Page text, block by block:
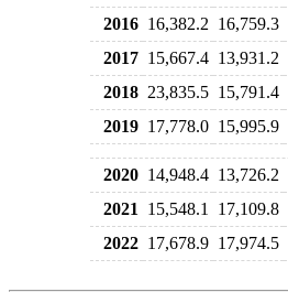
2016 16,382.2 16,759.3
2017 15,667.4 13,931.2
2018 23,835.5 15,791.4
2019 17,778.0 15,995.9
2020 14,948.4 13,726.2
2021
15,548.1 17,109.8
2022 17,678.9 17,974.5